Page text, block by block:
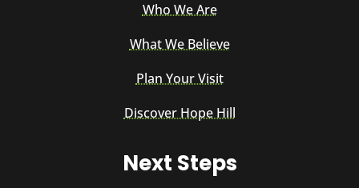
Who We Are
What We Believe
Plan Your Visit
Discover Hope Hill
Next Steps